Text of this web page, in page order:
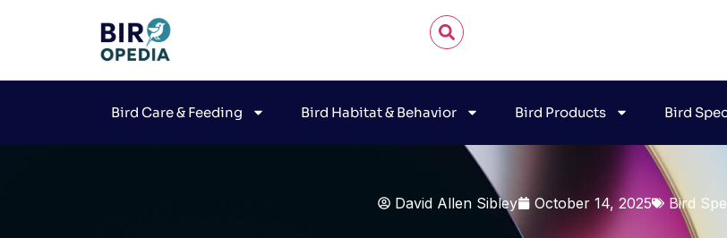
Bird Care & Feeding Bird Habitat & Behavior Bird Products Bird
David Allen Sibley October 14, 2025 Bird